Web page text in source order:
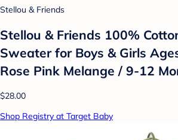
Stellou & Friends
Stellou & Friends 100%
Sweater for Boys & Girls
Rose Pink Melange / 9-12
$28.00
Shop Registry at Target Baby